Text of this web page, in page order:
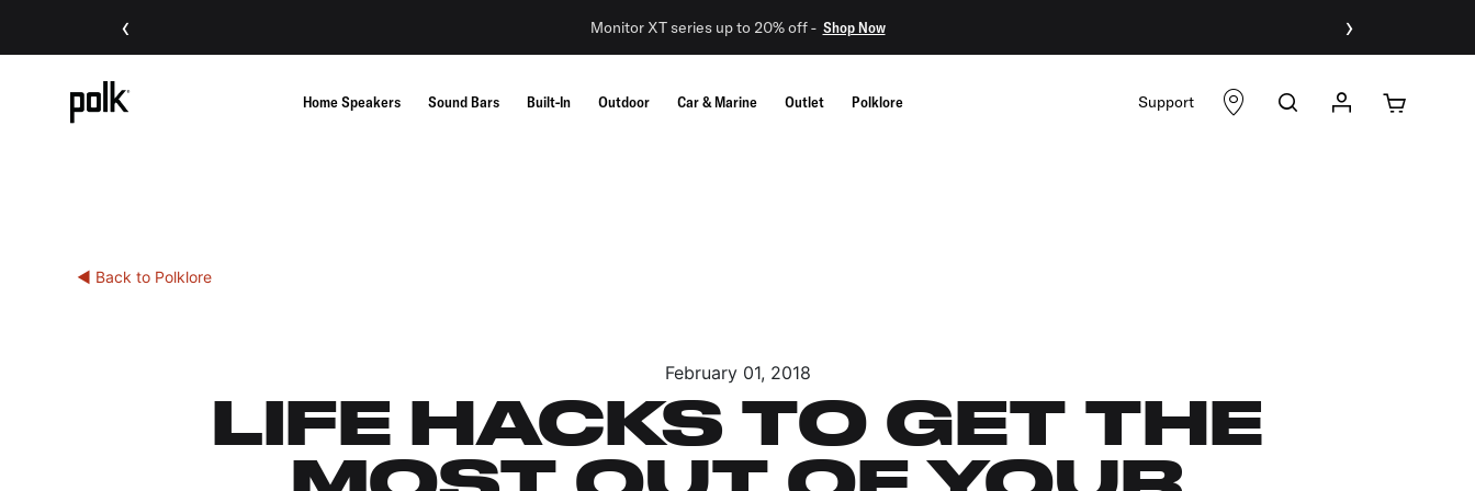
‹ Monitor XT series up to 20% off - Shop Now ›
Home Speakers Sound Bars Built-In Outdoor Car & Marine Outlet Polklore Support
◀ Back to Polklore
February 01, 2018
LIFE HACKS TO GET THE